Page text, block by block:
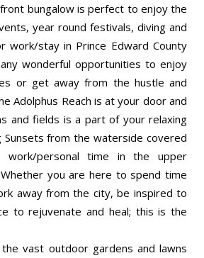
bungalow is perfect to enjoy the
year round festivals, diving and
work/stay in Prince Edward County
wonderful opportunities to enjoy
or get away from the hustle and
Adolphus Reach is at your door and
and fields is a part of your relaxing
Sunsets from the waterside covered
work/personal time in the upper
you are here to spend time
away from the city, be inspired to
to rejuvenate and heal; this is the
vast outdoor gardens and lawns